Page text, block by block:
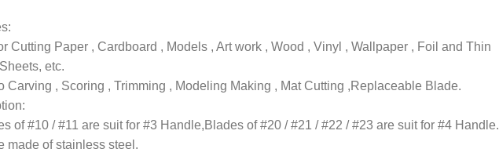
Cutting Paper , Cardboard , Models , Art work , Wood , Vinyl , Wallpaper , Foil and Thin
etc.
Carving , Scoring , Trimming , Modeling Making , Mat Cutting ,Replaceable Blade.
of #10 / #11 are suit for #3 Handle,Blades of #20 / #21 / #22 / #23 are suit for #4 Handle.
made of stainless steel.